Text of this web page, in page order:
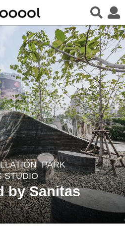
,PARK
STUDIO
by Sanitas